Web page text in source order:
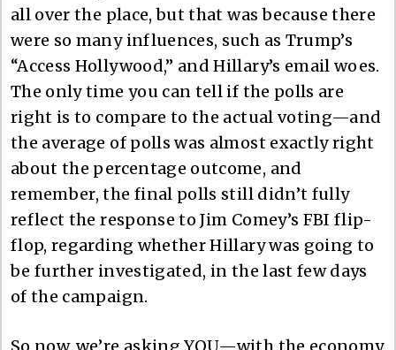
all over the place, but that was because there
were so many influences, such as Trump’s
“Access Hollywood,” and Hillary’s email woes.
The only time you can tell if the polls are
right is to compare to the actual voting—and
the average of polls was almost exactly right
about the percentage outcome, and
remember, the final polls still didn’t fully
reflect the response to Jim Comey’s FBI flip-
flop, regarding whether Hillary was going to
be further investigated, in the last few days
of the campaign.
So now, we’re asking YOU—with the economy